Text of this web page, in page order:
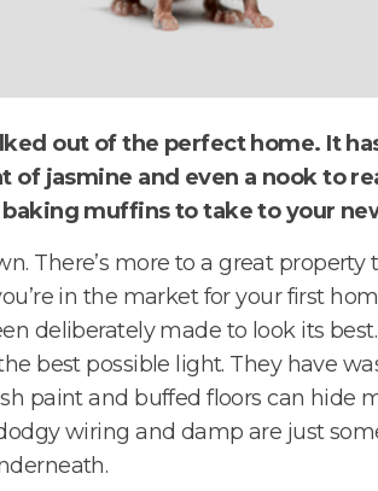
out of the perfect home. It
of jasmine and even a nook to
baking muffins to take to your
There’s more to a great
in the market for your first
deliberately made to look its
best possible light. They have
paint and buffed floors can hide
wiring and damp are just